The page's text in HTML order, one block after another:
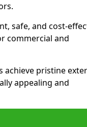
safe, and cost-
commercial and
achieve pristine
appealing and